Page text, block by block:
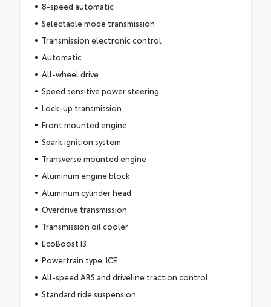
8-speed automatic
Selectable mode transmission
Transmission electronic control
Automatic
All-wheel drive
Speed sensitive power steering
Lock-up transmission
Front mounted engine
Spark ignition system
Transverse mounted engine
Aluminum engine block
Aluminum cylinder head
Overdrive transmission
Transmission oil cooler
EcoBoost I3
Powertrain type: ICE
All-speed ABS and driveline traction control
Standard ride suspension